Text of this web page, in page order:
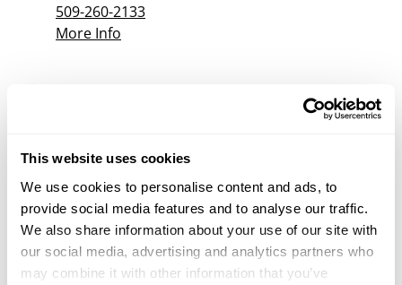
This website uses cookies
We use cookies to personalise content and ads, to
provide social media features and to analyse our traffic.
We also share information about your use of our site with
our social media, advertising and analytics partners who
may combine it with other information that you’ve
509-260-2133
More Info
1701 Garretson Lane, Yakima, WA 98908
509-571-1449
More Info
Bi-mart – Yakima (Fruitvale Ave)
1207 N 40Th Ave, Yakima, WA 98908